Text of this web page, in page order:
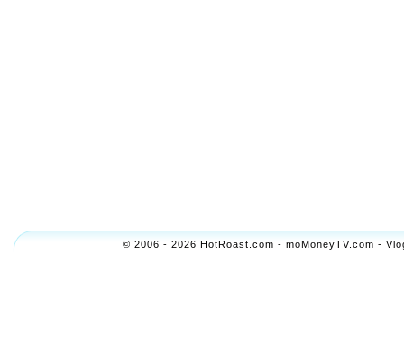
© 2006 - 2026 HotRoast.com - moMoneyTV.com -